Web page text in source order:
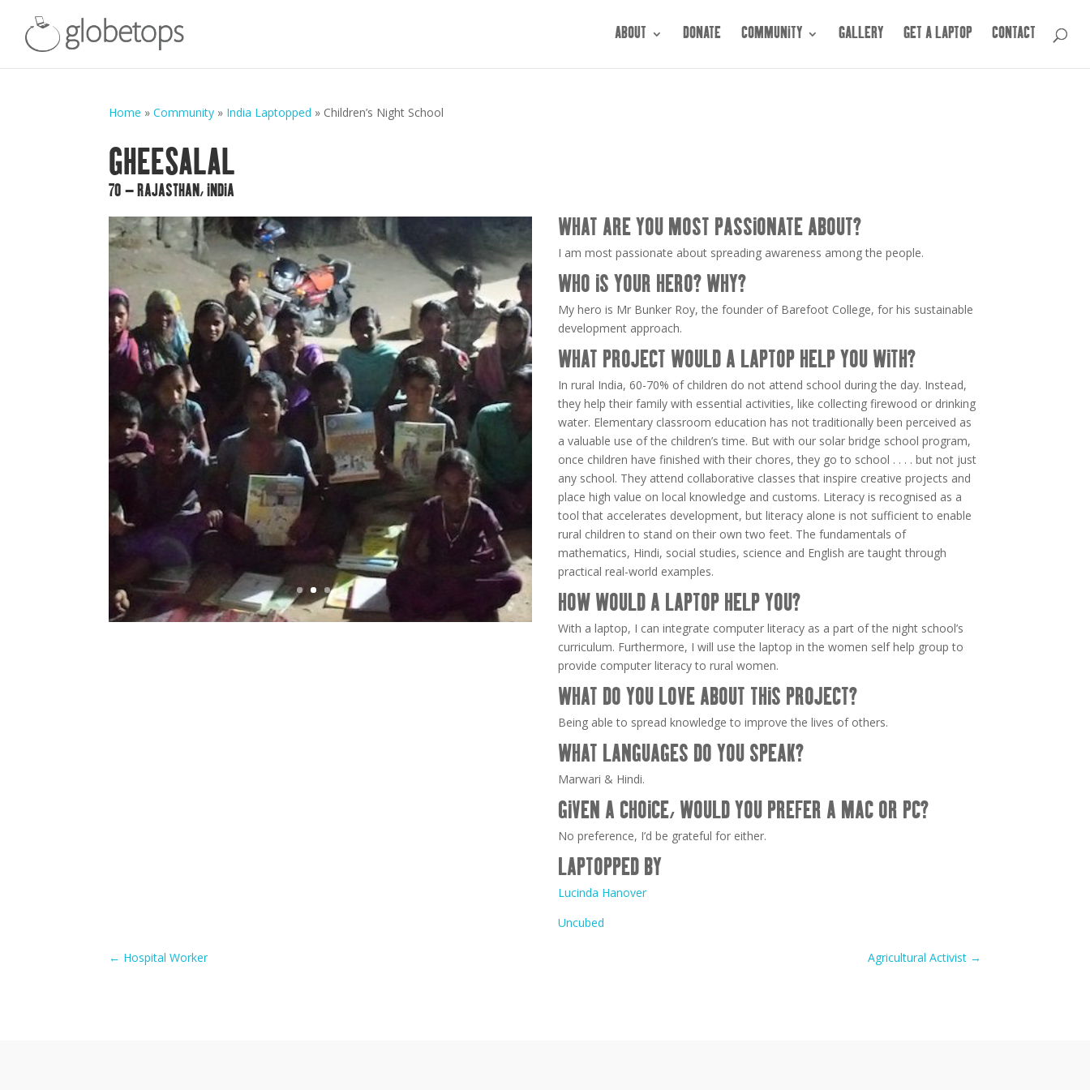
ABOUT DONATE COMMUNITY GALLERY GET A LAPTOP CONTACT
Home »Community » India Laptopped » Children’s Night School
GHEESALAL
70 – RAJASTHAN, INDIA
WHAT ARE YOU MOST PASSIONATE ABOUT?
I am most passionate about spreading awareness among the people.
WHO IS YOUR HERO? WHY?
My hero is Mr Bunker Roy, the founder of Barefoot College, for his sustainable
development approach.
WHAT PROJECT WOULD A LAPTOP HELP YOU WITH?
In rural India, 60-70% of children do not attend school during the day. Instead,
they help their family with essential activities, like collecting firewood or drinking
water. Elementary classroom education has not traditionally been perceived as
a valuable use of the children’s time. But with our solar bridge school program,
once children have finished with their chores, they go to school . . . . but not just
any school. They attend collaborative classes that inspire creative projects and
place high value on local knowledge and customs. Literacy is recognised as a
tool that accelerates development, but literacy alone is not sufficient to enable
rural children to stand on their own two feet. The fundamentals of
mathematics, Hindi, social studies, science and English are taught through
practical real-world examples.
HOW WOULD A LAPTOP HELP YOU?
With a laptop, I can integrate computer literacy as a part of the night school’s
curriculum. Furthermore, I will use the laptop in the women self help group to
provide computer literacy to rural women.
WHAT DO YOU LOVE ABOUT THIS PROJECT?
Being able to spread knowledge to improve the lives of others.
WHAT LANGUAGES DO YOU SPEAK?
Marwari & Hindi.
GIVEN A CHOICE, WOULD YOU PREFER A MAC OR PC?
No preference, I’d be grateful for either.
LAPTOPPED BY
Lucinda Hanover
Uncubed
← Hospital Worker Agricultural Activist→